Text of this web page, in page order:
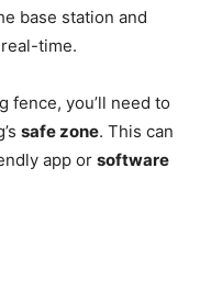
base station and
time.
fence, you’ll need to
safe zone. This can
app or software